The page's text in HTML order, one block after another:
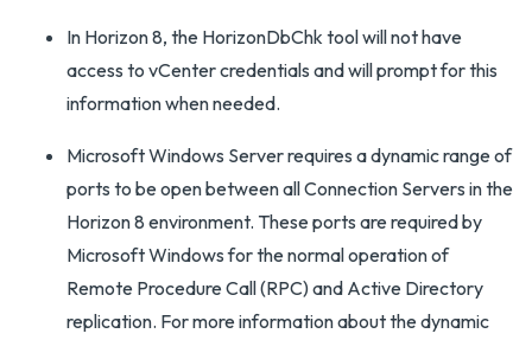
In Horizon 8, the HorizonDbChk tool will not have
access to vCenter credentials and will prompt for this
information when needed.
Microsoft Windows Server requires a dynamic range of
ports to be open between all Connection Servers in the
Horizon 8 environment. These ports are required by
Microsoft Windows for the normal operation of
Remote Procedure Call (RPC) and Active Directory
replication. For more information about the dynamic